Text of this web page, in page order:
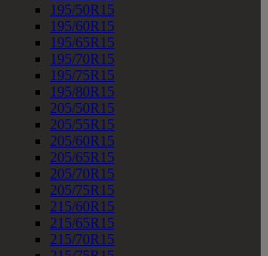
195/50R15
195/60R15
195/65R15
195/70R15
195/75R15
195/80R15
205/50R15
205/55R15
205/60R15
205/65R15
205/70R15
205/75R15
215/60R15
215/65R15
215/70R15